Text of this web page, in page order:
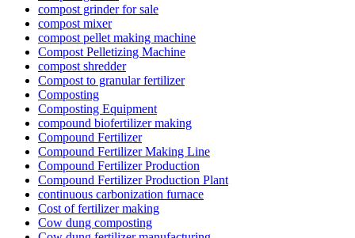
compost grinder for sale
compost mixer
compost pellet making machine
Compost Pelletizing Machine
compost shredder
Compost to granular fertilizer
Composting
Composting Equipment
compound biofertilizer making
Compound Fertilizer
Compound Fertilizer Making Line
Compound Fertilizer Production
Compound Fertilizer Production Plant
continuous carbonization furnace
Cost of fertilizer making
Cow dung composting